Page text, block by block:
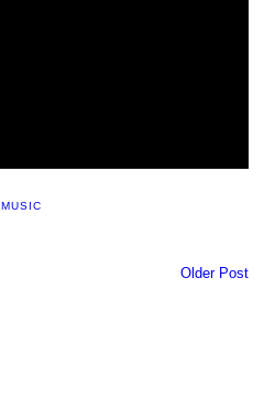
MUSIC
Older Post